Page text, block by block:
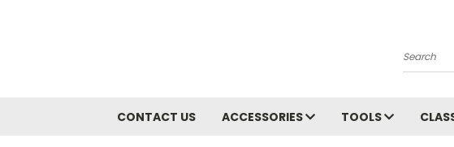
Search
CONTACT US ACCESSORIES TOOLS